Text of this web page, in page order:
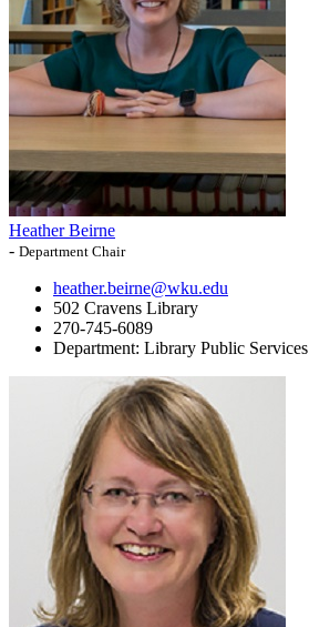
Heather Beirne
- Department Chair
heather.beirne@wku.edu
502 Cravens Library
270-745-6089
Department: Library Public Services